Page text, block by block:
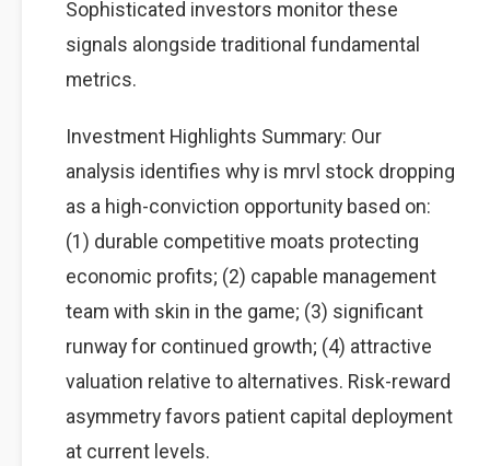
Sophisticated investors monitor these
signals alongside traditional fundamental
metrics.
Investment Highlights Summary: Our
analysis identifies why is mrvl stock dropping
as a high-conviction opportunity based on:
(1) durable competitive moats protecting
economic profits; (2) capable management
team with skin in the game; (3) significant
runway for continued growth; (4) attractive
valuation relative to alternatives. Risk-reward
asymmetry favors patient capital deployment
at current levels.